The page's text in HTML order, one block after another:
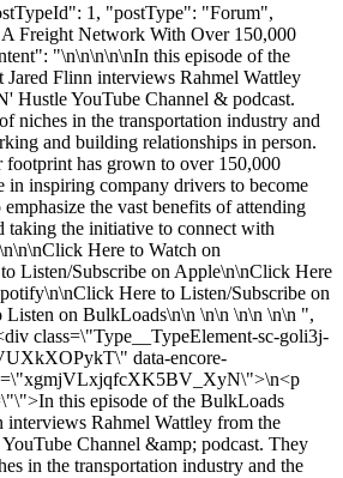
1, "postType": "Forum",
Freight Network With Over 150,000
"\n\n\n\n\nIn this episode of the
Jared Flinn interviews Rahmel Wattley
Hustle YouTube Channel & podcast.
niches in the transportation industry and
and building relationships in person.
footprint has grown to over 150,000
in inspiring company drivers to become
the vast benefits of attending
taking the initiative to connect with
Here to Watch on
Listen/Subscribe on Apple\n\nClick Here
Here to Listen/Subscribe on
on BulkLoads\n\n \n\n \n\n \n\n ",
class=\"Type__TypeElement-sc-goli3j-
data-encore-
this episode of the BulkLoads
interviews Rahmel Wattley from the
Channel &amp; podcast. They
in the transportation industry and the